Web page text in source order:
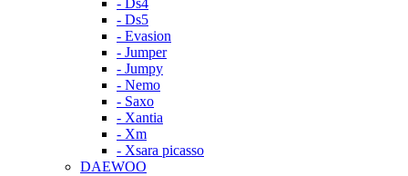
- Ds4
- Ds5
- Evasion
- Jumper
- Jumpy
- Nemo
- Saxo
- Xantia
- Xm
- Xsara picasso
DAEWOO